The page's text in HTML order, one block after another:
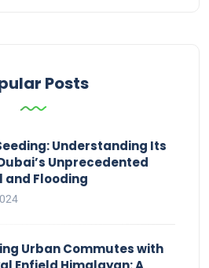
Posts
Understanding Its
Unprecedented
and Flooding
Urban Commutes with